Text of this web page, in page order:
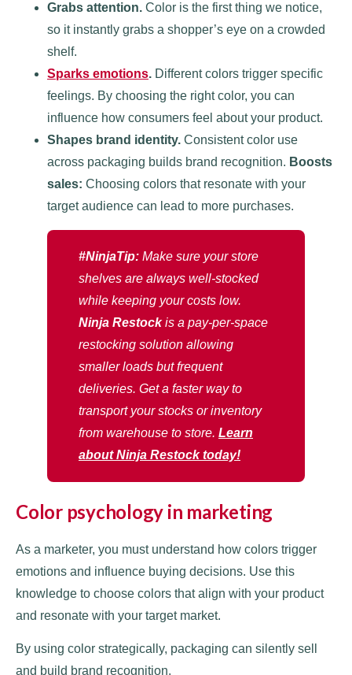
Grabs attention. Color is the first thing we notice,
so it instantly grabs a shopper’s eye on a crowded
shelf.
Sparks emotions. Different colors trigger specific
feelings. By choosing the right color, you can
influence how consumers feel about your product.
Shapes brand identity. Consistent color use
across packaging builds brand recognition. Boosts
sales: Choosing colors that resonate with your
target audience can lead to more purchases.
#NinjaTip: Make sure your store
shelves are always well-stocked
while keeping your costs low.
Ninja Restockis a pay-per-space
restocking solution allowing
smaller loads but frequent
deliveries. Get a faster way to
transport your stocks or inventory
from warehouse to store. Learn
about Ninja Restock today!
Color psychology in marketing
As a marketer, you must understand how colors trigger
emotions and influence buying decisions. Use this
knowledge to choose colors that align with your product
and resonate with your target market.
By using color strategically, packaging can silently sell
and build brand recognition.